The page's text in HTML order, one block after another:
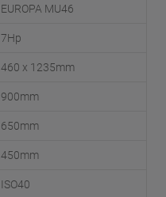
EUROPA MU46
7Hp
460 x 1235mm
900mm
650mm
450mm
ISO40